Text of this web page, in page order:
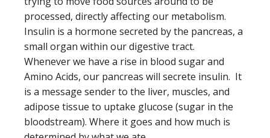
processed, directly affecting our metabolism.
Insulin is a hormone secreted by the pancreas, a
small organ within our digestive tract.
Whenever we have a rise in blood sugar and
Amino Acids, our pancreas will secrete insulin. It
is a message sender to the liver, muscles, and
adipose tissue to uptake glucose (sugar in the
bloodstream). Where it goes and how much is